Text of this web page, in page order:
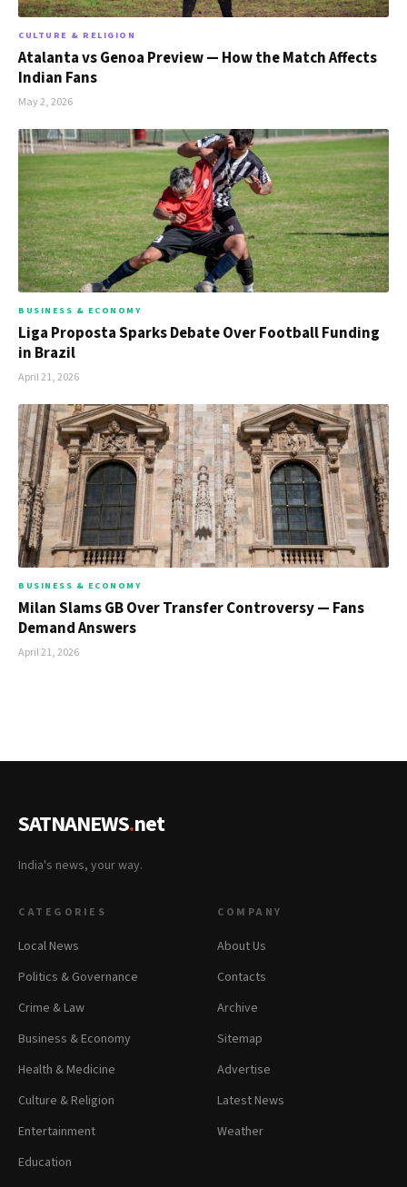
CULTURE & RELIGION
Atalanta vs Genoa Preview — How the Match Affects
Indian Fans
May 2, 2026
BUSINESS & ECONOMY
Liga Proposta Sparks Debate Over Football Funding
in Brazil
April 21, 2026
BUSINESS & ECONOMY
Milan Slams GB Over Transfer Controversy — Fans
Demand Answers
April 21, 2026
SATNANEWS.net
India's news, your way.
CATEGORIES
Local News
Politics & Governance
Crime & Law
Business & Economy
Health & Medicine
Culture & Religion
Entertainment
Education
COMPANY
About Us
Contacts
Archive
Sitemap
Advertise
Latest News
Weather